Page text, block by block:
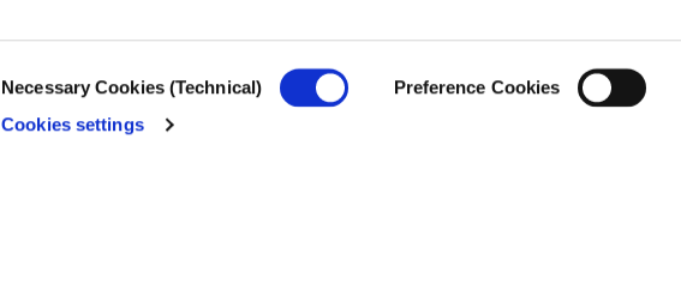
Selection
Necessary Cookies (Technical) Preference Cookies
Cookies settings